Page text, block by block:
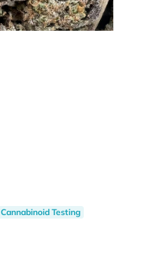
Cannabinoid Testing